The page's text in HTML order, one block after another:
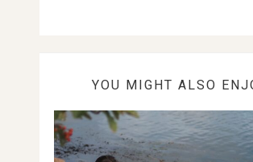
YOU MIGHT ALSO